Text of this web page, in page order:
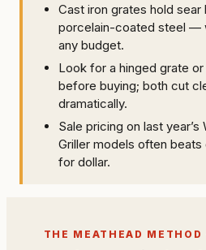
Cast iron grates hold sear
porcelain-coated steel —
any budget.
Look for a hinged grate
before buying; both cut
dramatically.
Sale pricing on last year’s
Griller models often
for dollar.
THE MEATHEAD METHOD